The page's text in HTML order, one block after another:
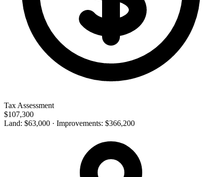
Tax Assessment
$107,300
Land: $63,000 · Improvements: $366,200